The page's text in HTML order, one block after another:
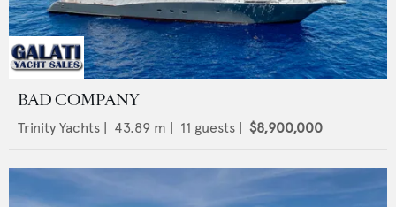
BAD COMPANY
Trinity Yachts | 43.89 m | 11 guests | $8,900,000